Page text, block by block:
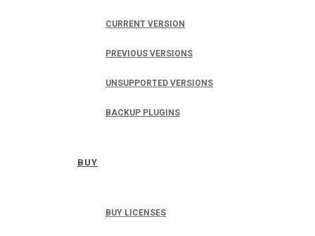
CURRENT VERSION
PREVIOUS VERSIONS
UNSUPPORTED VERSIONS
BACKUP PLUGINS
BUY
BUY LICENSES